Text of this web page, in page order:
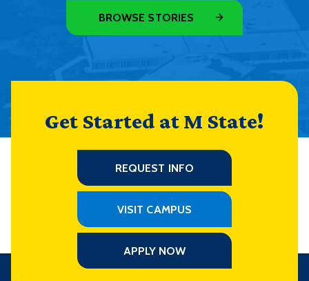
BROWSE STORIES
Get Started at M State!
REQUEST INFO
VISIT CAMPUS
APPLY NOW